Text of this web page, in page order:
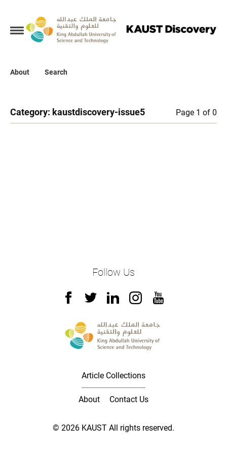
About Search
Collections
About
Category: kaustdiscovery-issue5 Page 1 of 0
Follow Us
Article Collections
About Contact Us
© 2026 KAUST All rights reserved.